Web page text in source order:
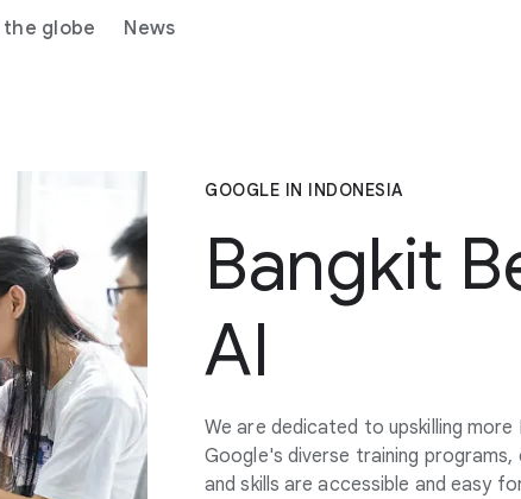
the globe News
GOOGLE IN INDONESIA
Bangkit
AI
We are dedicated to upskilling more
Google's diverse training programs,
and skills are accessible and easy